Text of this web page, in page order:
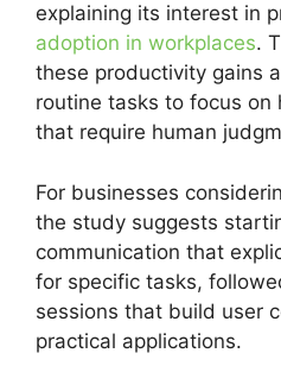
explaining its interest in
adoption in workplaces.
these productivity gains
routine tasks to focus on
that require human
For businesses
the study suggests
communication that
for specific tasks,
sessions that build user
practical applications.